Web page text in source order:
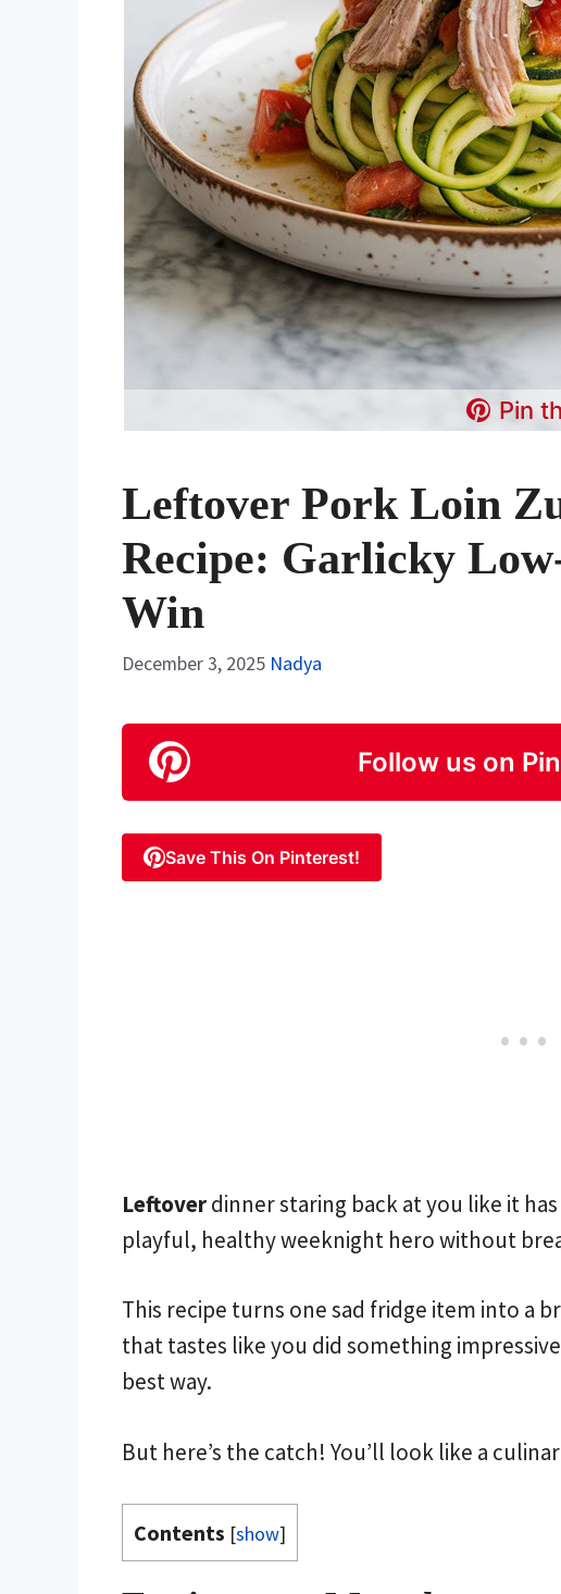
Pin
Leftover Pork Loin
Recipe: Garlicky
Win
December 3, 2025 Nadya
Follow us on
Save This On Pinterest!
Leftoverdinner staring back at you like it
playful, healthy weeknight hero without
This recipe turns one sad fridge item into a
that tastes like you did something
best way.
But here’s the catch! You’ll look like a
Contents [show]